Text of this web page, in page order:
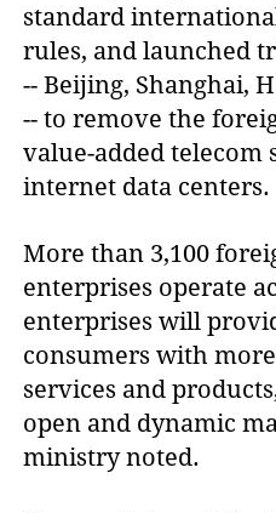
standard
rules, and launched
-- Beijing, Shanghai,
-- to remove the
value-added telecom
internet data centers.
More than 3,100
enterprises operate
enterprises will
consumers with
services and
open and dynamic
ministry noted.